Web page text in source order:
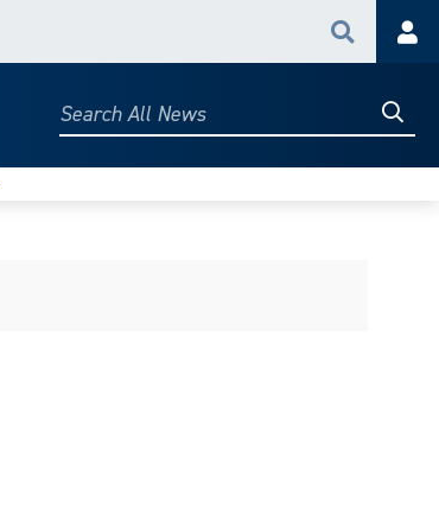
Search
Search